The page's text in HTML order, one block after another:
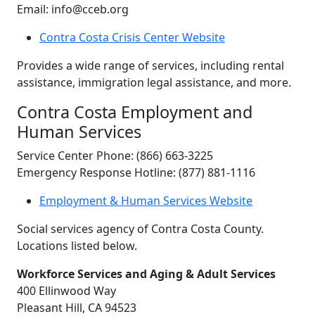
Email: info@cceb.org
Contra Costa Crisis Center Website
Provides a wide range of services, including rental
assistance, immigration legal assistance, and more.
Contra Costa Employment and
Human Services
Service Center Phone: (866) 663-3225
Emergency Response Hotline: (877) 881-1116
Employment & Human Services Website
Social services agency of Contra Costa County.
Locations listed below.
Workforce Services and Aging & Adult Services
400 Ellinwood Way
Pleasant Hill, CA 94523